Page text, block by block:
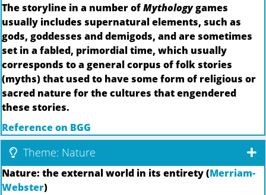
The storyline in a number ofMythologygames
usually includes supernatural elements, such as
gods, goddesses and demigods, and are sometimes
set in a fabled, primordial time, which usually
corresponds to a general corpus of folk stories
(myths) that used to have some form of religious or
sacred nature for the cultures that engendered
these stories.
Reference on BGG
Theme: Nature
Nature: the external world in its entirety (Merriam-
Webster)